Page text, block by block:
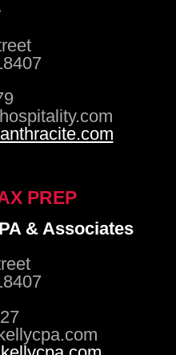
PREP
& Associates